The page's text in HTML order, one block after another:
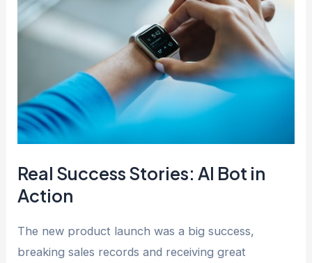
Real Success Stories: AI Bot in
Action
The new product launch was a big success,
breaking sales records and receiving great